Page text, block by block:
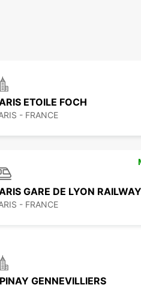
ETOILE FOCH
- FRANCE
- FRANCE
GENNEVILLIERS